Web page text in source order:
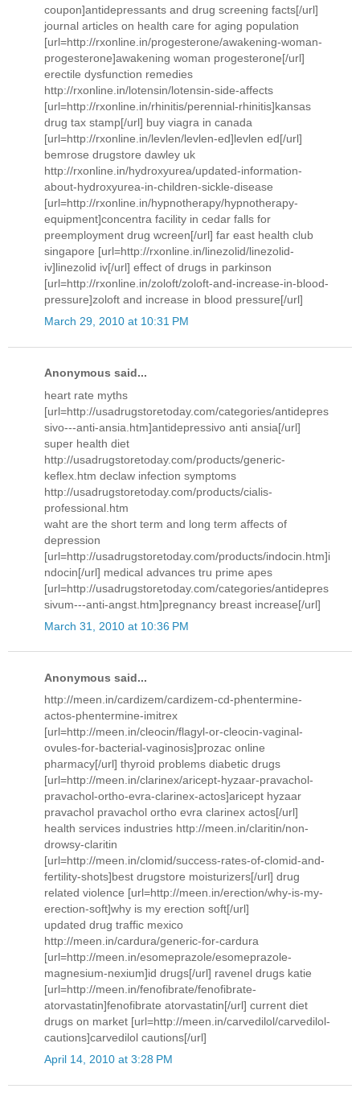
coupon]antidepressants and drug screening facts[/url]
journal articles on health care for aging population
[url=http://rxonline.in/progesterone/awakening-woman-
progesterone]awakening woman progesterone[/url]
erectile dysfunction remedies
http://rxonline.in/lotensin/lotensin-side-affects
[url=http://rxonline.in/rhinitis/perennial-rhinitis]kansas
drug tax stamp[/url] buy viagra in canada
[url=http://rxonline.in/levlen/levlen-ed]levlen ed[/url]
bemrose drugstore dawley uk
http://rxonline.in/hydroxyurea/updated-information-
about-hydroxyurea-in-children-sickle-disease
[url=http://rxonline.in/hypnotherapy/hypnotherapy-
equipment]concentra facility in cedar falls for
preemployment drug wcreen[/url] far east health club
singapore [url=http://rxonline.in/linezolid/linezolid-
iv]linezolid iv[/url] effect of drugs in parkinson
[url=http://rxonline.in/zoloft/zoloft-and-increase-in-blood-
pressure]zoloft and increase in blood pressure[/url]
March 29, 2010 at 10:31 PM
Anonymous said...
heart rate myths
[url=http://usadrugstoretoday.com/categories/antidepres
sivo---anti-ansia.htm]antidepressivo anti ansia[/url]
super health diet
http://usadrugstoretoday.com/products/generic-
keflex.htm declaw infection symptoms
http://usadrugstoretoday.com/products/cialis-
professional.htm
waht are the short term and long term affects of
depression
[url=http://usadrugstoretoday.com/products/indocin.htm]i
ndocin[/url] medical advances tru prime apes
[url=http://usadrugstoretoday.com/categories/antidepres
sivum---anti-angst.htm]pregnancy breast increase[/url]
March 31, 2010 at 10:36 PM
Anonymous said...
http://meen.in/cardizem/cardizem-cd-phentermine-
actos-phentermine-imitrex
[url=http://meen.in/cleocin/flagyl-or-cleocin-vaginal-
ovules-for-bacterial-vaginosis]prozac online
pharmacy[/url] thyroid problems diabetic drugs
[url=http://meen.in/clarinex/aricept-hyzaar-pravachol-
pravachol-ortho-evra-clarinex-actos]aricept hyzaar
pravachol pravachol ortho evra clarinex actos[/url]
health services industries http://meen.in/claritin/non-
drowsy-claritin
[url=http://meen.in/clomid/success-rates-of-clomid-and-
fertility-shots]best drugstore moisturizers[/url] drug
related violence [url=http://meen.in/erection/why-is-my-
erection-soft]why is my erection soft[/url]
updated drug traffic mexico
http://meen.in/cardura/generic-for-cardura
[url=http://meen.in/esomeprazole/esomeprazole-
magnesium-nexium]id drugs[/url] ravenel drugs katie
[url=http://meen.in/fenofibrate/fenofibrate-
atorvastatin]fenofibrate atorvastatin[/url] current diet
drugs on market [url=http://meen.in/carvedilol/carvedilol-
cautions]carvedilol cautions[/url]
April 14, 2010 at 3:28 PM